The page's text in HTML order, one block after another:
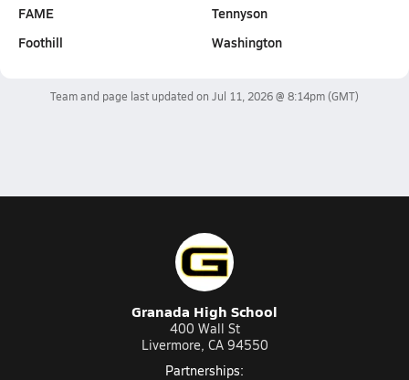
FAME
Foothill
Tennyson
Washington
Team and page last updated on Jul 11, 2026 @ 8:14pm(GMT)
Granada High School
400 Wall St
Livermore, CA 94550
Partnerships: